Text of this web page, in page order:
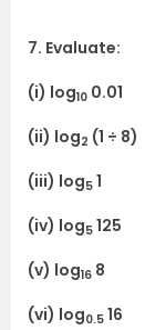
7. Evaluate:
(i) log10 0.01
(ii) log2 (1 ÷ 8)
(iii) log5 1
(iv) log5 125
(v) log16 8
(vi) log0.5 16